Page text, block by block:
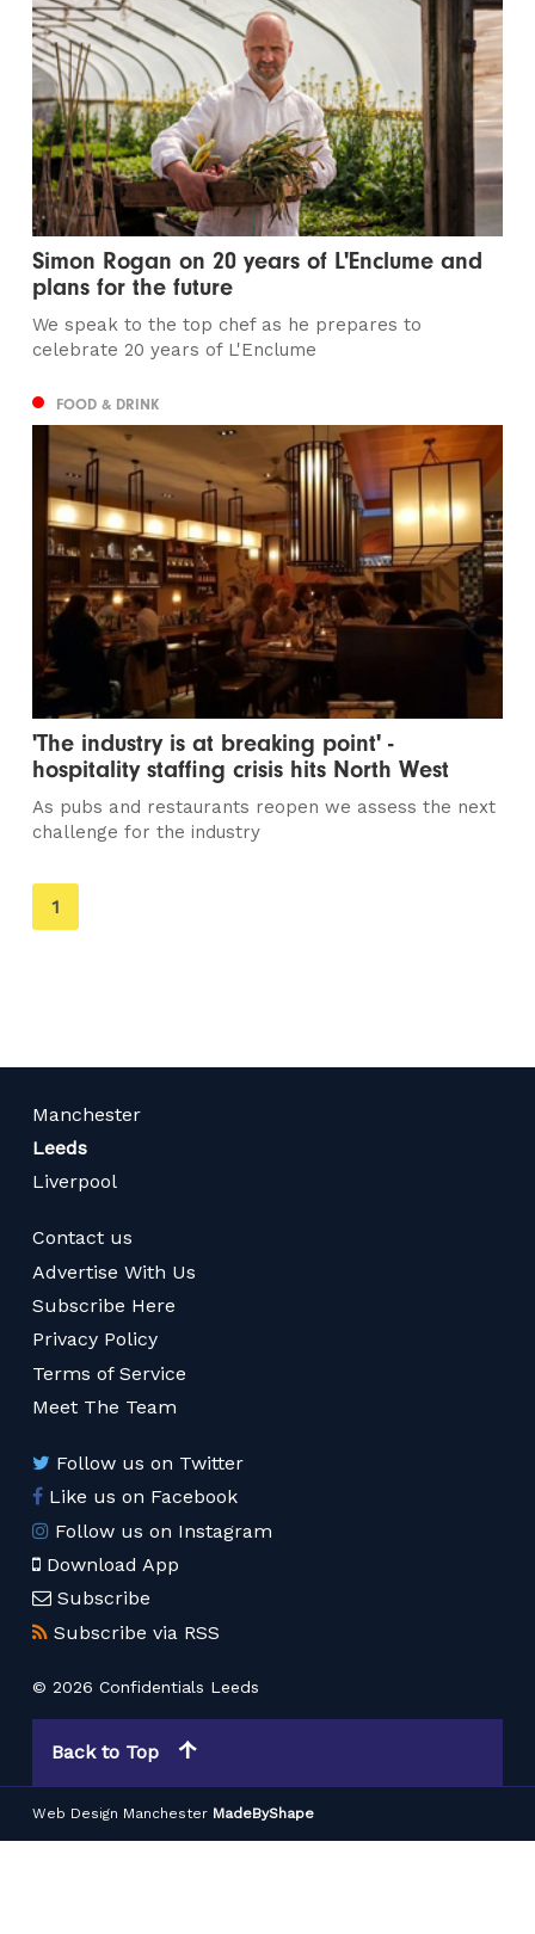
Simon Rogan on 20 years of L'Enclume and
plans for the future
We speak to the top chef as he prepares to
celebrate 20 years of L'Enclume
FOOD & DRINK
'The industry is at breaking point' -
hospitality staffing crisis hits North West
As pubs and restaurants reopen we assess the next
challenge for the industry
You're
on
1
Manchester
Leeds
Liverpool
Contact us
Advertise With Us
Subscribe Here
Privacy Policy
Terms of Service
Meet The Team
Follow us on Twitter
Like us on Facebook
Follow us on Instagram
Download App
Subscribe
Subscribe via RSS
© 2026 Confidentials Leeds
Back to Top
Web Design Manchester MadeByShape